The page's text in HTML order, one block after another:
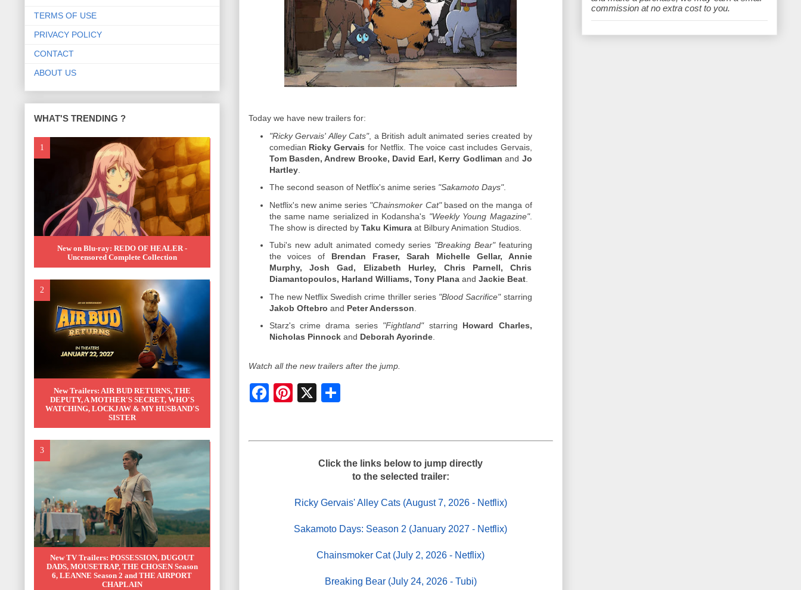
Today we have new trailers for:
"Ricky Gervais' Alley Cats", a British adult animated series created by
comedian Ricky Gervais for Netflix. The voice cast includes Gervais,
Tom Basden, Andrew Brooke, David Earl, Kerry Godliman and Jo
Hartley.
The second season of Netflix's anime series "Sakamoto Days".
Netflix's new anime series "Chainsmoker Cat"based on the manga of
the same name serialized in Kodansha's "Weekly Young Magazine".
The show is directed by Taku Kimuraat Bilbury Animation Studios.
Tubi's new adult animated comedy series "Breaking Bear"featuring
the voices of Brendan Fraser, Sarah Michelle Gellar, Annie
Murphy, Josh Gad, Elizabeth Hurley, Chris Parnell, Chris
Diamantopoulos, Harland Williams, Tony Planaand Jackie Beat.
The new Netflix Swedish crime thriller series "Blood Sacrifice"starring
Jakob Oftebro and Peter Andersson
Starz's crime drama series "Fightland"starring Howard Charles,
Nicholas Pinnockand Deborah Ayorinde.
Watch all the new trailers after the jump.
S
Click the links below to jump directly
to the selected trailer:
Ricky Gervais' Alley Cats (August 7, 2026 - Netflix)
Sakamoto Days: Season 2 (January 2027 - Netflix)
Chainsmoker Cat (July 2, 2026 - Netflix)
Breaking Bear (July 24, 2026 - Tubi)
TERMS OF USE
PRIVACY POLICY
CONTACT
ABOUT US
WHAT'S TRENDING ?
New on Blu-ray: REDO OF HEALER -
Uncensored Complete Collection
New Trailers: AIR BUD RETURNS, THE
DEPUTY, A MOTHER'S SECRET, WHO'S
WATCHING, LOCKJAW & MY HUSBAND'S
SISTER
New TV Trailers: POSSESSION, DUGOUT
DADS, MOUSETRAP, THE CHOSEN Season
6, LEANNE Season 2 and THE AIRPORT
CHAPLAIN
e
commission at no extra cost to you.